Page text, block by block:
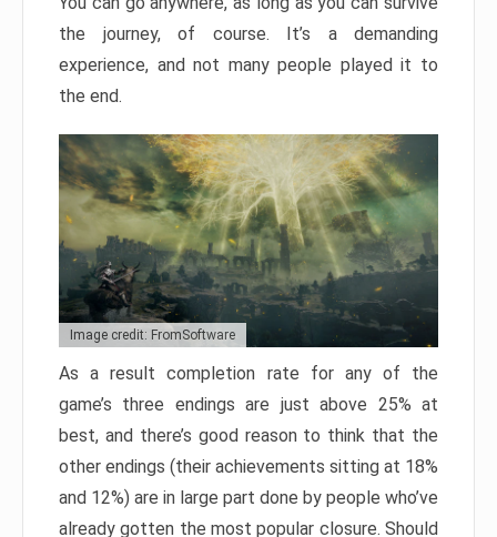
the journey, of course. It’s a demanding
experience, and not many people played it to
the end.
Image credit: FromSoftware
As a result completion rate for any of the
game’s three endings are just above 25% at
best, and there’s good reason to think that the
other endings (their achievements sitting at 18%
and 12%) are in large part done by people who’ve
already gotten the most popular closure. Should